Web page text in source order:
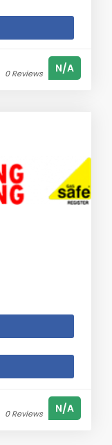
0 Reviews N/A
0 Reviews N/A